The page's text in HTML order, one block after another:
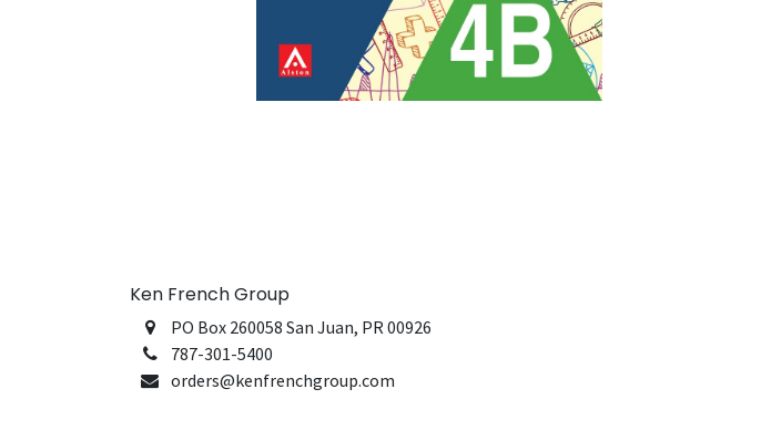
Ken French Group
PO Box 260058 San Juan, PR 00926
787-301-5400
orders@kenfrenchgroup.com